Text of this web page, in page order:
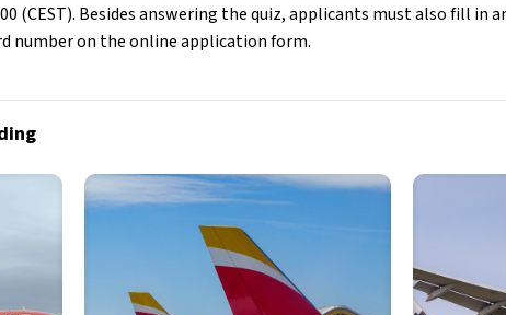
(CEST). Besides answering the quiz, applicants must also fill in
number on the online application form.